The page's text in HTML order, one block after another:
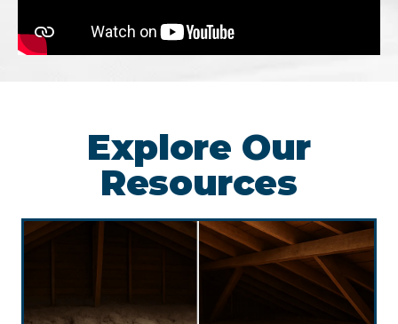
Explore Our
Resources